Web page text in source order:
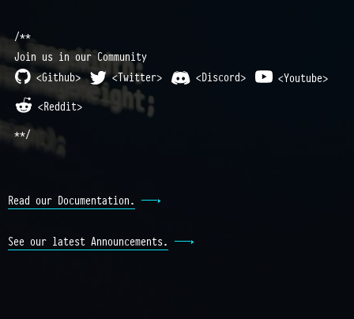
/**
Join us in our Community
<Github>
<Twitter> <Discord> <Youtube>
<Reddit>
**/
Read our Documentation.
See our latest Announcements.